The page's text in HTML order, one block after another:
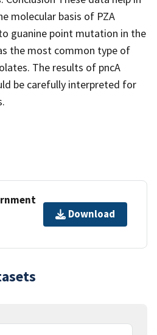
molecular basis of PZA
guanine point mutation in the
the most common type of
The results of pncA
be carefully interpreted for
Download